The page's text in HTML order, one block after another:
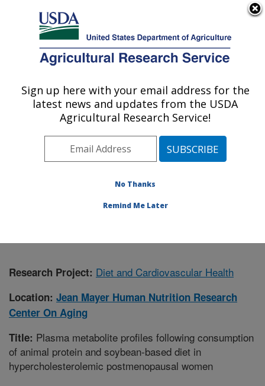
Here's how you know
Agricultural Research Service
U.S. DEPARTMENT OF AGRICULTURE
Jean Mayer Human Nutrition Research
Center On Aging: Boston, MA
Northeast Area
Boston, Massachusetts
Publications at this Location
Research Project: Diet and Cardiovascular Health
Location: Jean Mayer Human Nutrition Research
Center On Aging
Title: Plasma metabolite profiles following consumption
of animal protein and soybean-based diet in
hypercholesterolemic postmenopausal women
Sign up here with your email address for the
latest news and updates from the USDA
Agricultural Research Service!
No Thanks
Remind Me Later